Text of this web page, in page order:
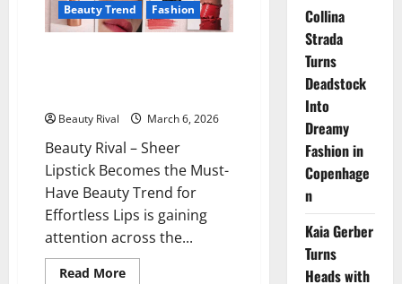
Beauty Trend Fashion
Beauty Rival March 6, 2026
Beauty Rival – Sheer
Lipstick Becomes the Must-
Have Beauty Trend for
Effortless Lips is gaining
attention across the...
Read MoreRead
Collina
Strada
Turns
Deadstock
Into
Dreamy
Fashion in
Copenhage
n
Kaia Gerber
Turns
Heads with